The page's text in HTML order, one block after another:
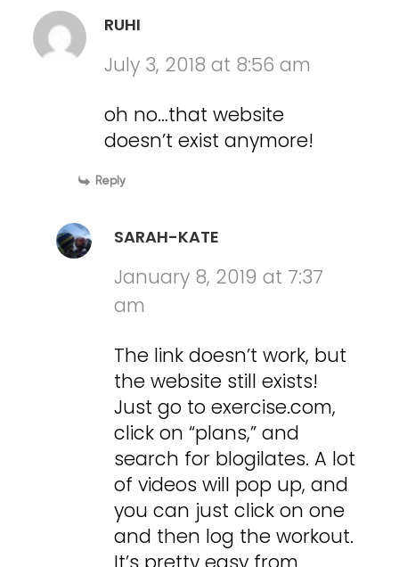
RUHI
July 3, 2018 at 8:56 am
oh no…that website
doesn’t exist anymore!
Reply
SARAH-KATE
January 8, 2019 at 7:37
am
The link doesn’t work, but
the website still exists!
Just go to exercise.com,
click on “plans,” and
search for blogilates. A lot
of videos will pop up, and
you can just click on one
and then log the workout.